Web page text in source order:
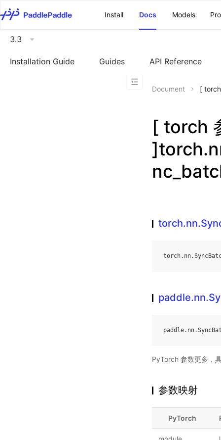
Install
Docs Models
3.3
Installation Guide Guides API Reference
Document [
[ torch
torch. nn.
paddle. nn.
PyTorch 参数更多，
参数映射
PyTorch